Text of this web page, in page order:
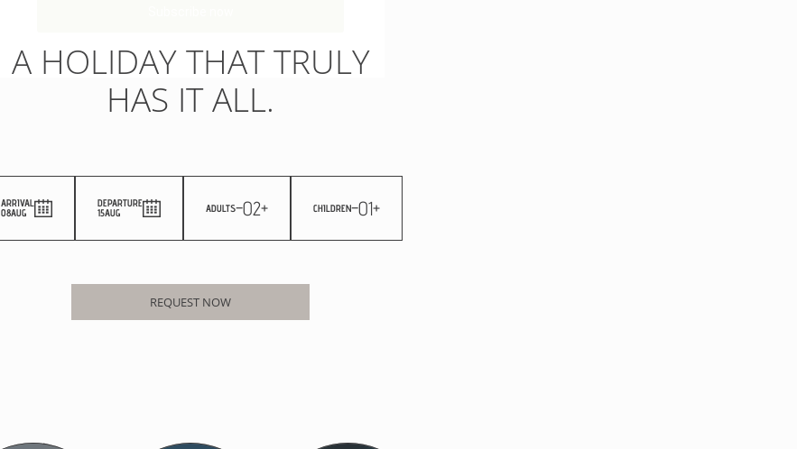
A HOLIDAY THAT TRULY
HAS IT ALL.
ARRIVAL
08AUG
DEPARTURE
15AUG ADULTS-02+ CHILDREN-01+
REQUEST NOW